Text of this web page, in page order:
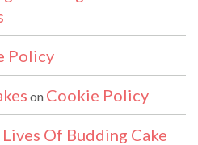
Policy
on Cookie Policy
Of Budding Cake